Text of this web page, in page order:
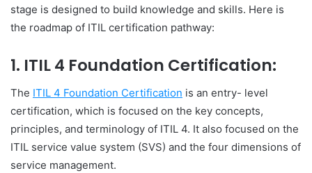
stage is designed to build knowledge and skills. Here is
the roadmap of ITIL certification pathway:
1. ITIL 4 Foundation Certification:
The ITIL 4 Foundation Certification is an entry- level
certification, which is focused on the key concepts,
principles, and terminology of ITIL 4. It also focused on the
ITIL service value system (SVS) and the four dimensions of
service management.